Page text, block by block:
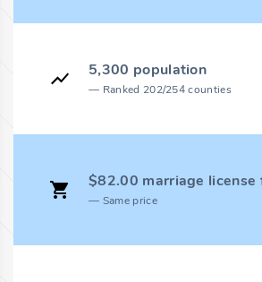
5,300 population
Ranked 202/254 counties
$82.00 marriage license
Same price